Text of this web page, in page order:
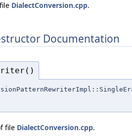
DialectConversion.cpp.
Documentation
file DialectConversion.cpp.